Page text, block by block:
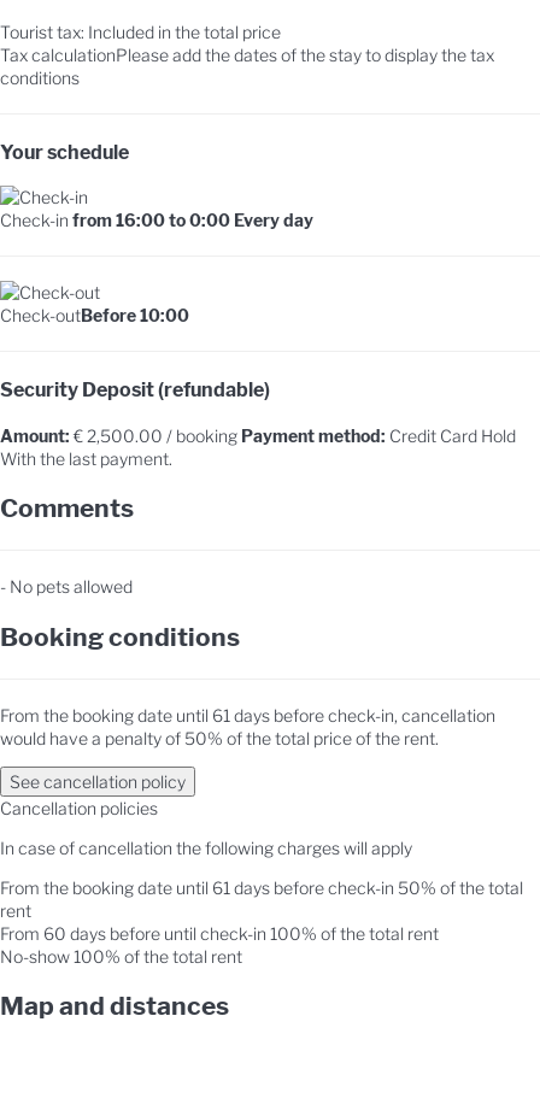
Tourist tax: Included in the total price
Tax calculationPlease add the dates of the stay to display the tax
conditions
Your schedule
Check-in from 16:00 to 0:00 Every day
Check-outBefore 10:00
Security Deposit (refundable)
Amount:€ 2,500.00 / booking Payment method: Credit Card Hold
With the last payment.
Comments
- No pets allowed
Booking conditions
From the booking date until 61 days before check-in, cancellation
would have a penalty of 50% of the total price of the rent.
See cancellation policy
Cancellation policies
In case of cancellation the following charges will apply
From the booking date until 61 days before check-in 50% of the total
rent
From 60 days before until check-in 100% of the total rent
No-show 100% of the total rent
Map and distances